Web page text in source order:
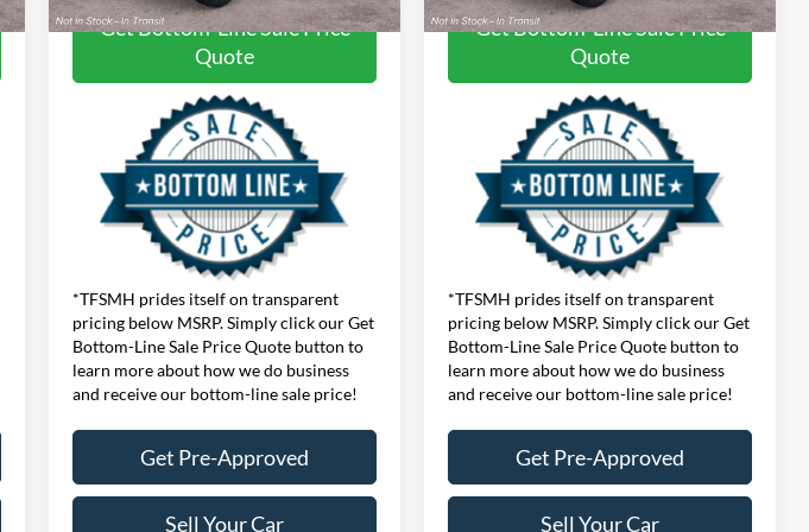
Get Bottom-Line Sale Price
Quote
*TFSMH prides itself on transparent
pricing below MSRP. Simply click our Get
Bottom-Line Sale Price Quote button to
learn more about how we do business
and receive our bottom-line sale price!
Get Pre-Approved
Sell Your Car
Get Bottom-Line Sale Price
Quote
*TFSMH prides itself on transparent
pricing below MSRP. Simply click our Get
Bottom-Line Sale Price Quote button to
learn more about how we do business
and receive our bottom-line sale price!
Get Pre-Approved
Sell Your Car